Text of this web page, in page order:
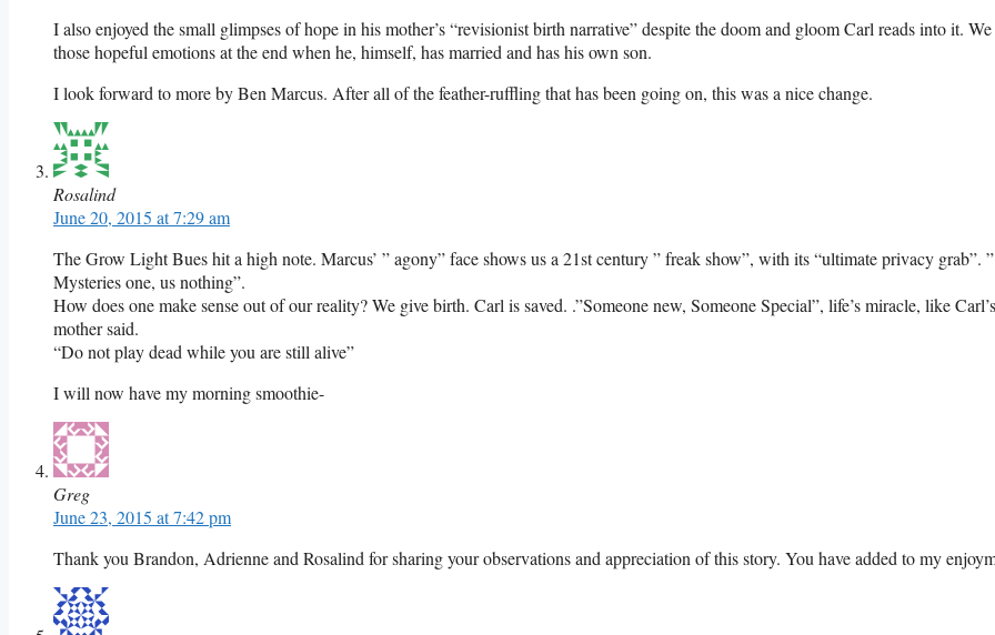
I also enjoyed the small glimpses of hope in his mother’s “revisionist birth narrative” despite the doom and gloom Carl reads into it. We
those hopeful emotions at the end when he, himself, has married and has his own son.
I look forward to more by Ben Marcus. After all of the feather-ruffling that has been going on, this was a nice change.
Rosalind
June 20, 2015 at 7:29 am
The Grow Light Bues hit a high note. Marcus’ ” agony” face shows us a 21st century ” freak show”, with its “ultimate privacy grab”. ”
Mysteries one, us nothing”.
How does one make sense out of our reality? We give birth. Carl is saved. .”Someone new, Someone Special”, life’s miracle, like Carl’s
mother said.
“Do not play dead while you are still alive”
I will now have my morning smoothie-
Greg
June 23, 2015 at 7:42 pm
Thank you Brandon, Adrienne and Rosalind for sharing your observations and appreciation of this story. You have added to my